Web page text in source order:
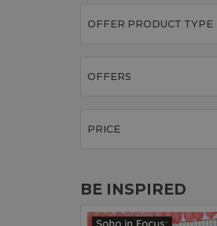
OFFER PRODUCT TYPE
OFFERS
PRICE
BE INSPIRED